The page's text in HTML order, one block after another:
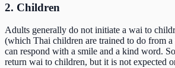
2. Children
Adults generally do not initiate a wai to
(which Thai children are trained to do from
can respond with a smile and a kind word.
return wai to children, but it is not expected